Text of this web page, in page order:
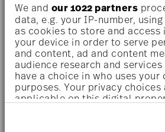
We and our 1022 partners
data, e.g. your IP-number,
as cookies to store and access
your device in order to serve
and content, ad and content
audience research and
have a choice in who uses
purposes. Your privacy choices
applicable on this digital
withdraw your consent any
with its functionality and the
stoneware material.
Warm reddish brown tells of
gentle hills, it creates a feeling of
at home. The peacefulness that lies